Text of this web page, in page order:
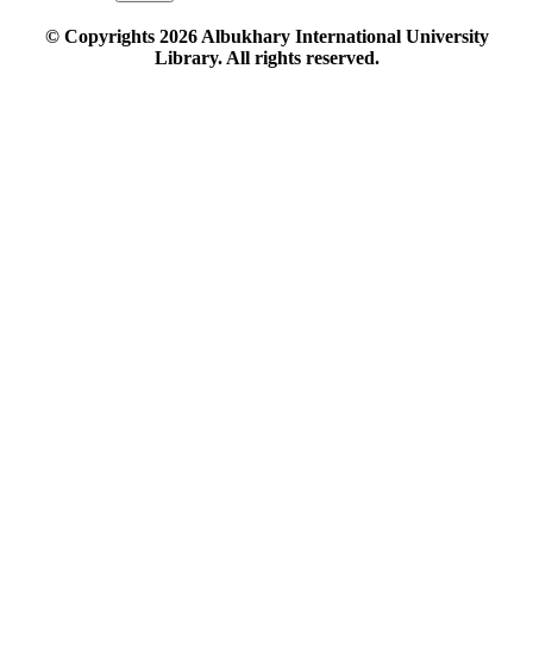
© Copyrights 2026Albukhary International University
Library. All rights reserved.